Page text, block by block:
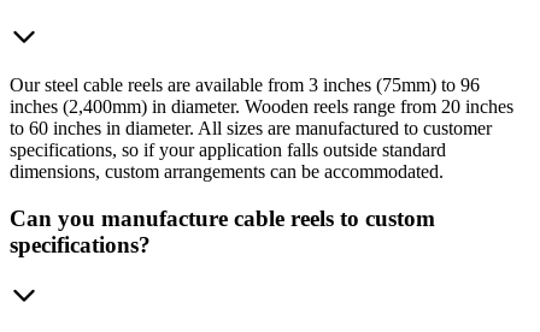
Our steel cable reels are available from 3 inches (75mm) to 96
inches (2,400mm) in diameter. Wooden reels range from 20 inches
to 60 inches in diameter. All sizes are manufactured to customer
specifications, so if your application falls outside standard
dimensions, custom arrangements can be accommodated.
Can you manufacture cable reels to custom
specifications?